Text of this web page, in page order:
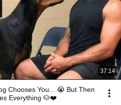
37:14
Chooses You... 😭 But Then
Everything 🐶❤️